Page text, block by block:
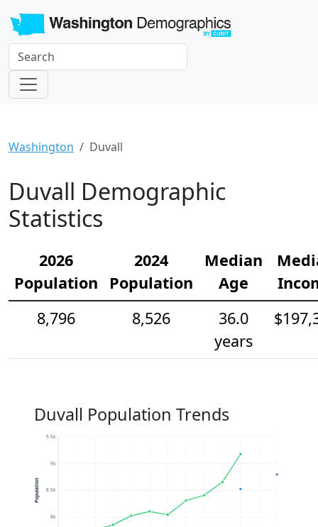
Washington Duvall
Duvall Demographic
Statistics
2026
Population
2024
Population
Median
Age
8,796
8,526
36.0
years
Duvall Population Trends
8k
8.5k
9k
9.5k
Population